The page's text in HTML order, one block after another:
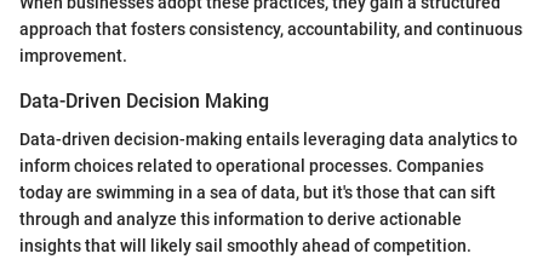
approach that fosters consistency, accountability, and continuous
improvement.
Data-Driven Decision Making
Data-driven decision-making entails leveraging data analytics to
inform choices related to operational processes. Companies
today are swimming in a sea of data, but it's those that can sift
through and analyze this information to derive actionable
insights that will likely sail smoothly ahead of competition.